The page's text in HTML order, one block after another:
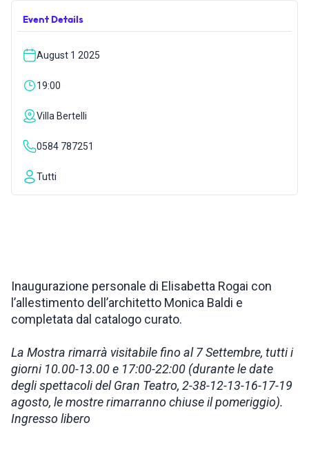
THINGS TO DO
INSPIRATIONS
LIVE WEBCAM
Event Details
August 1 2025
19:00
Villa Bertelli
0584 787251
Tutti
Inaugurazione personale di Elisabetta Rogai con
l’allestimento dell’architetto Monica Baldi e
completata dal catalogo curato.
La Mostra rimarrà visitabile fino al 7 Settembre, tutti i
giorni 10.00-13.00 e 17:00-22:00 (durante le date
degli spettacoli del Gran Teatro, 2-38-12-13-16-17-19
agosto, le mostre rimarranno chiuse il pomeriggio).
Ingresso libero